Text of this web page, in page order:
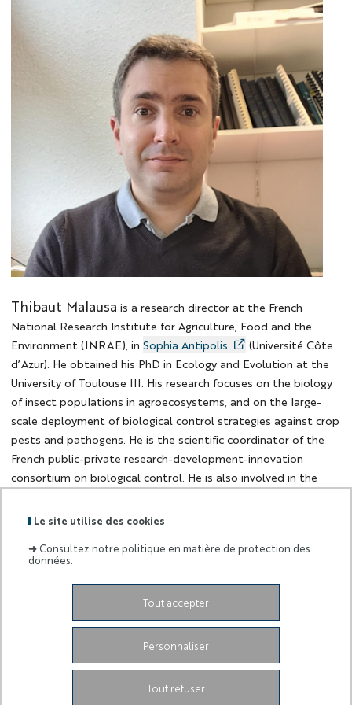
Le site utilise des cookies
➜Consultez notre politique en matière de protection des
données.
Tout accepter
Tout refuser
Personnaliser
Thibaut
Thibaut Malausa is a research director at the French
National Research Institute for Agriculture, Food and the
Environment (INRAE), inSophia Antipolis
(Université Côte
d’Azur). He obtained his PhD in Ecology and Evolution at the
University of Toulouse III. His research focuses on the biology
of insect populations in agroecosystems, and on the large-
scale deployment of biological control strategies against crop
pests and pathogens. He is the scientific coordinator of the
French public-private research-development-innovation
consortium on biological control. He is also involved in the
aiming at promoting agroecology and reducing the use of